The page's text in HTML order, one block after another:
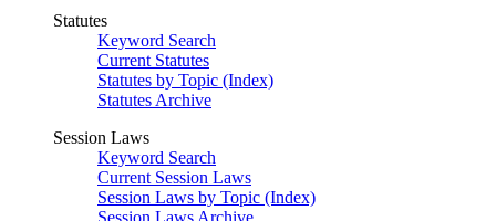
Statutes
Keyword Search
Current Statutes
Statutes by Topic (Index)
Statutes Archive
Session Laws
Keyword Search
Current Session Laws
Session Laws by Topic (Index)
Session Laws Archive